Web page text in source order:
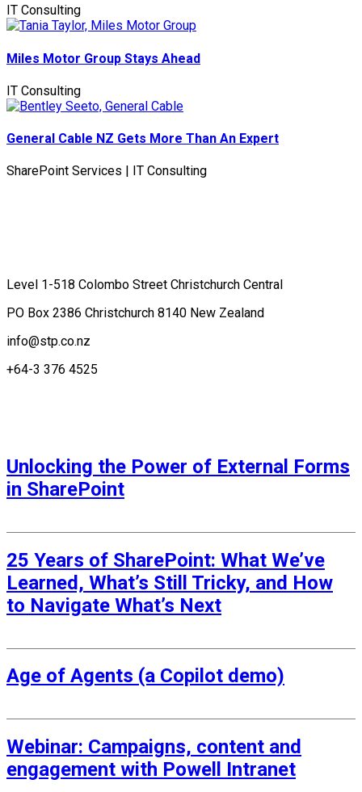
IT Consulting
Miles Motor Group Stays Ahead
IT Consulting
General Cable NZ Gets More Than An Expert
SharePoint Services | IT Consulting
Level 1-518 Colombo Street Christchurch Central
PO Box 2386 Christchurch 8140 New Zealand
info@stp.co.nz
+64-3 376 4525
Unlocking the Power of External Forms
in SharePoint
25 Years of SharePoint: What We’ve
Learned, What’s Still Tricky, and How
to Navigate What’s Next
Age of Agents (a Copilot demo)
Webinar: Campaigns, content and
engagement with Powell Intranet